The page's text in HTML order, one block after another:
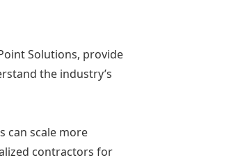
Solutions, provide
the industry’s
can scale more
contractors for